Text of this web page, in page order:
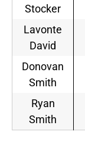
Stocker
Lavonte
David
Donovan
Smith
Ryan
Smith